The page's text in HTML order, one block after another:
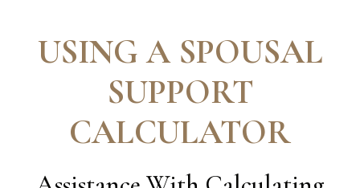
USING A SPOUSAL
SUPPORT
CALCULATOR